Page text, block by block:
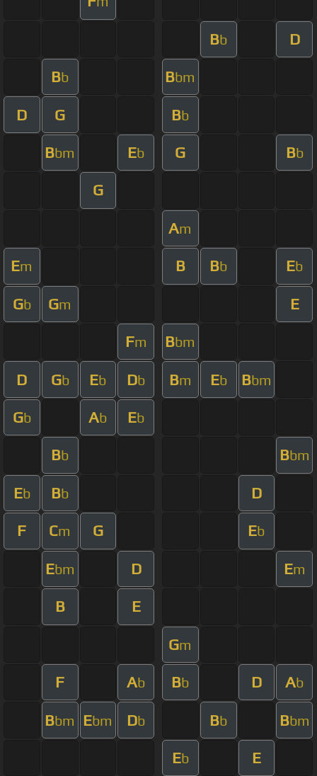
Bb D
Bb Bbm
D G Bb
Bbm Eb G Bb
G
Am
Em B Bb Eb
Gb Gm E
Fm Bbm
D Gb Eb Db Bm Eb Bbm
Gb Ab Eb
Bb Bbm
Eb Bb D
F Cm G Eb
Ebm D Em
B E
Gm
F Ab Bb D Ab
Bbm Ebm Db Bb Bbm
Eb E